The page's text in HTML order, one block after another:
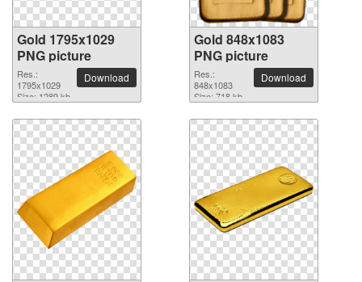
Gold 1795x1029
PNG picture
Res.:
1795x1029
Size: 1289 kb
Download
Gold 848x1083
PNG picture
Res.:
848x1083
Size: 718 kb
Download